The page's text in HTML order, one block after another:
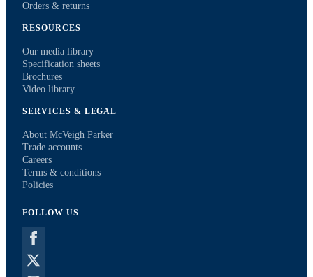
Orders & returns
RESOURCES
Our media library
Specification sheets
Brochures
Video library
SERVICES & LEGAL
About McVeigh Parker
Trade accounts
Careers
Terms & conditions
Policies
FOLLOW US